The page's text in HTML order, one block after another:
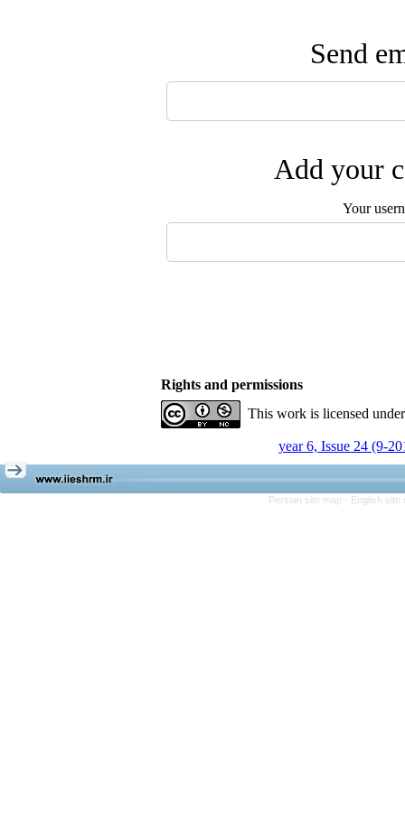
Send
Add your
Your
Rights and permissions
This work is licensed
year 6, Issue 24 (9-
Persian site map - English site